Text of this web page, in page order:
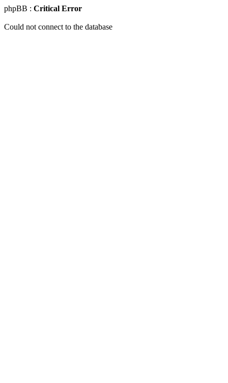
phpBB : Critical Error
Could not connect to the database